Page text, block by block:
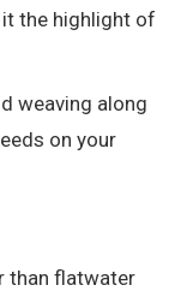
it the highlight of
weaving along
on your
than flatwater